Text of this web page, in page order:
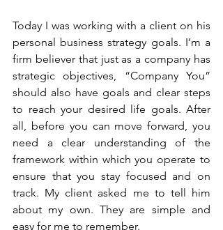
Today I was working with a client on his
personal business strategy goals. I’m a
firm believer that just as a company has
strategic objectives, “Company You”
should also have goals and clear steps
to reach your desired life goals. After
all, before you can move forward, you
need a clear understanding of the
framework within which you operate to
ensure that you stay focused and on
track. My client asked me to tell him
about my own. They are simple and
easy for me to remember.